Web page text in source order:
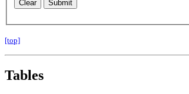
[top]
Tables